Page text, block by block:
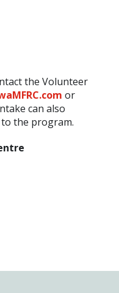
the Volunteer
or
can also
the program.